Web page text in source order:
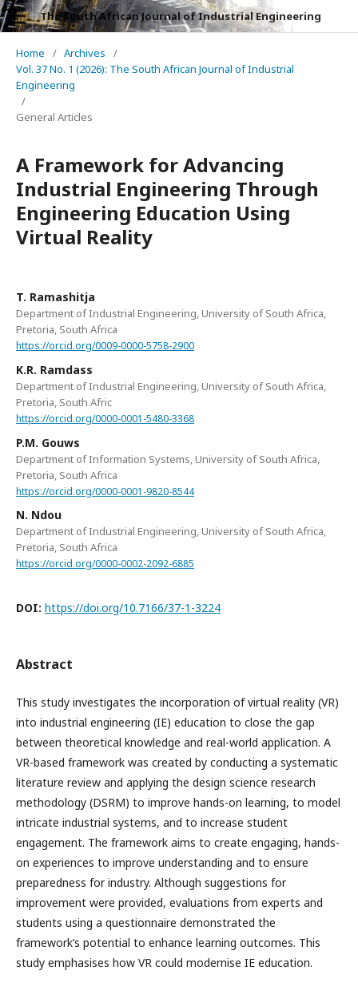
The South African Journal of Industrial Engineering
Home / Archives
/
Vol. 37 No. 1 (2026): The South African Journal of Industrial
Engineering
/
General Articles
A Framework for Advancing
Industrial Engineering Through
Engineering Education Using
Virtual Reality
T. Ramashitja
Department of Industrial Engineering, University of South Africa,
Pretoria, South Africa
https://orcid.org/0009-0000-5758-2900
K.R. Ramdass
Department of Industrial Engineering, University of South Africa,
Pretoria, South Afric
https://orcid.org/0000-0001-5480-3368
P.M. Gouws
Department of Information Systems, University of South Africa,
Pretoria, South Africa
https://orcid.org/0000-0001-9820-8544
N. Ndou
Department of Industrial Engineering, University of South Africa,
Pretoria, South Africa
https://orcid.org/0000-0002-2092-6885
DOI: https://doi.org/10.7166/37-1-3224
Abstract
This study investigates the incorporation of virtual reality (VR)
into industrial engineering (IE) education to close the gap
between theoretical knowledge and real-world application. A
VR-based framework was created by conducting a systematic
literature review and applying the design science research
methodology (DSRM) to improve hands-on learning, to model
intricate industrial systems, and to increase student
engagement. The framework aims to create engaging, hands-
on experiences to improve understanding and to ensure
preparedness for industry. Although suggestions for
improvement were provided, evaluations from experts and
students using a questionnaire demonstrated the
framework’s potential to enhance learning outcomes. This
study emphasises how VR could modernise IE education.